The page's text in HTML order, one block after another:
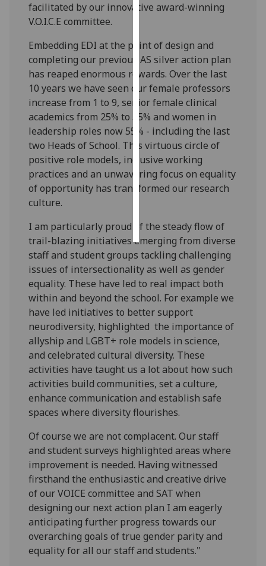
Personalised
I’m happy to
get
personalised
ads
I do not
want
personalised
save
choices
facilitated by our innovative award-winning
V.O.I.C.E committee.
Embedding EDI at the point of design and
completing our previous AS silver action plan
has reaped enormous rewards. Over the last
10 years we have seen our female professors
increase from 1 to 9, senior female clinical
academics from 25% to 55% and women in
leadership roles now 55% - including the last
two Heads of School. This virtuous circle of
positive role models, inclusive working
practices and an unwavering focus on equality
of opportunity has transformed our research
culture.
I am particularly proud of the steady flow of
trail-blazing initiatives emerging from diverse
staff and student groups tackling challenging
issues of intersectionality as well as gender
equality. These have led to real impact both
within and beyond the school. For example we
have led initiatives to better support
neurodiversity, highlighted the importance of
allyship and LGBT+ role models in science,
and celebrated cultural diversity. These
activities have taught us a lot about how such
activities build communities, set a culture,
enhance communication and establish safe
spaces where diversity flourishes.
Of course we are not complacent. Our staff
and student surveys highlighted areas where
improvement is needed. Having witnessed
firsthand the enthusiastic and creative drive
of our VOICE committee and SAT when
designing our next action plan I am eagerly
anticipating further progress towards our
overarching goals of true gender parity and
equality for all our staff and students."